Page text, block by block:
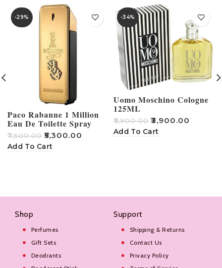
-29%
Paco Rabanne 1 Million
Eau De Toilette Spray
₹7,500.00 ₹5,300.00
Add To Cart
-34%
Uomo Moschino Cologne
125ML
₹5,900.00 ₹3,900.00
Add To Cart
Shop
Perfumes
Gift Sets
Deodrants
Support
Shipping & Returns
Contact Us
Privacy Policy